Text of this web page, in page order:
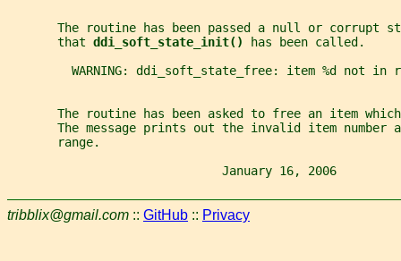
The routine has been passed a null or corrupt
       that
ddi_soft_state_init()
has been called.
WARNING: ddi_soft_state_free: item %d not in
The routine has been asked to free an item
The message prints out the invalid item number
       range.
January 16, 2006
tribblix@gmail.com :: GitHub :: Privacy